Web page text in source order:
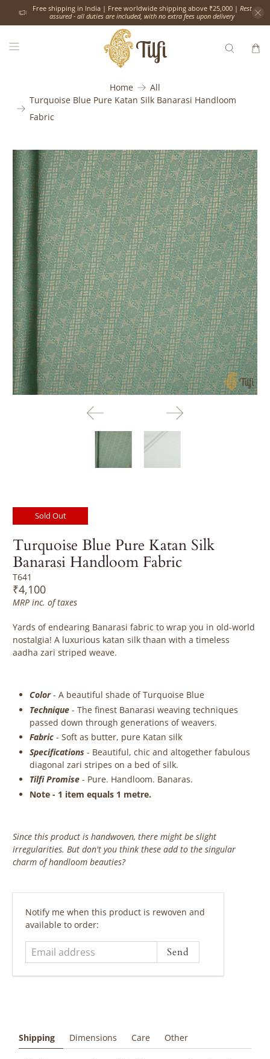
Free shipping in India | Free worldwide shipping above ₹25,000 | Rest
assured - all duties are included, with no extra fees upon delivery
Home
All
Turquoise Blue Pure Katan Silk Banarasi Handloom
Fabric
Sold Out
Turquoise Blue Pure Katan Silk
Banarasi Handloom Fabric
T641
₹4,100
MRP inc. of taxes
Yards of endearing Banarasi fabric to wrap you in old-world
nostalgia! A luxurious katan silk thaan with a timeless
aadha zari striped weave.
Color- A beautiful shade of Turquoise Blue
Technique - The finest Banarasi weaving techniques
passed down through generations of weavers.
Fabric -Soft as butter, pure Katan silk
Specifications - Beautiful, chic and altogether fabulous
diagonal zari stripes on a bed of silk.
Tilfi Promise - Pure. Handloom. Banaras.
Note - 1 item equals 1 metre.
Since this product is handwoven, there might be slight
irregularities. But don't you think these add to the singular
charm of handloom beauties?
Email
address
Notify me when this product is rewoven and
available to order:
Shipping Dimensions Care Other